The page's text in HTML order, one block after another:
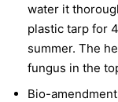
water it
plastic tarp for
summer. The
fungus in the
Bio-